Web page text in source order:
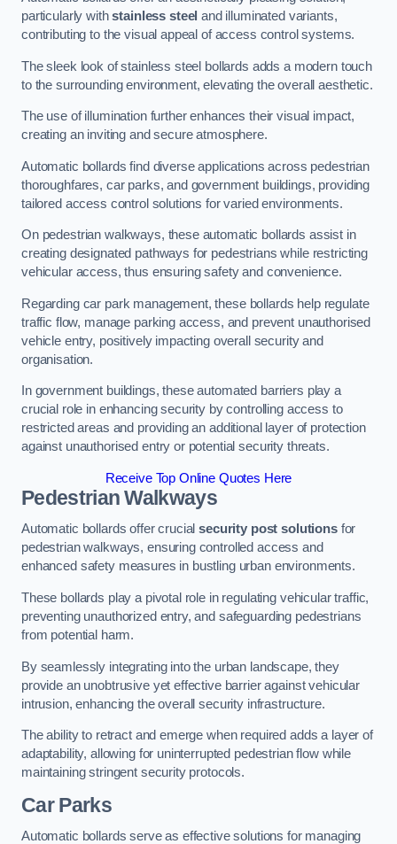
particularly withstainless steel and illuminated variants,
contributing to the visual appeal of access control systems.
The sleek look of stainless steel bollards adds a modern touch
to the surrounding environment, elevating the overall aesthetic.
The use of illumination further enhances their visual impact,
creating an inviting and secure atmosphere.
Automatic bollards find diverse applications across pedestrian
thoroughfares, car parks, and government buildings, providing
tailored access control solutions for varied environments.
On pedestrian walkways, these automatic bollards assist in
creating designated pathways for pedestrians while restricting
vehicular access, thus ensuring safety and convenience.
Regarding car park management, these bollards help regulate
traffic flow, manage parking access, and prevent unauthorised
vehicle entry, positively impacting overall security and
organisation.
In government buildings, these automated barriers play a
crucial role in enhancing security by controlling access to
restricted areas and providing an additional layer of protection
against unauthorised entry or potential security threats.
Receive Top Online Quotes Here
Pedestrian Walkways
Automatic bollards offer crucialsecurity post solutionsfor
pedestrian walkways, ensuring controlled access and
enhanced safety measures in bustling urban environments.
These bollards play a pivotal role in regulating vehicular traffic,
preventing unauthorized entry, and safeguarding pedestrians
from potential harm.
By seamlessly integrating into the urban landscape, they
provide an unobtrusive yet effective barrier against vehicular
intrusion, enhancing the overall security infrastructure.
The ability to retract and emerge when required adds a layer of
adaptability, allowing for uninterrupted pedestrian flow while
maintaining stringent security protocols.
Car Parks
Automatic bollards serve as effective solutions for managing